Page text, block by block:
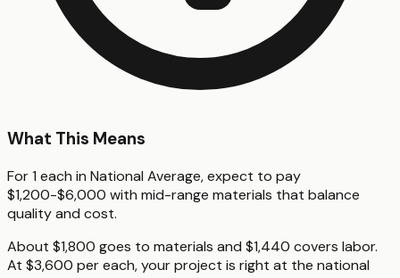
What This Means
For 1 each in National Average, expect to pay
$1,200-$6,000 with mid-range materials that balance
quality and cost.
About $1,800 goes to materials and $1,440 covers labor.
At $3,600 per each, your project is right at the national